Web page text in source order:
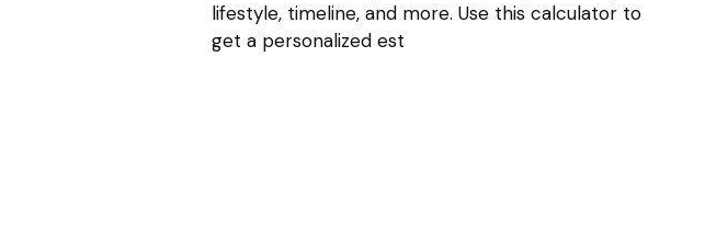
lifestyle, timeline, and more. Use this calculator to
get a personalized est